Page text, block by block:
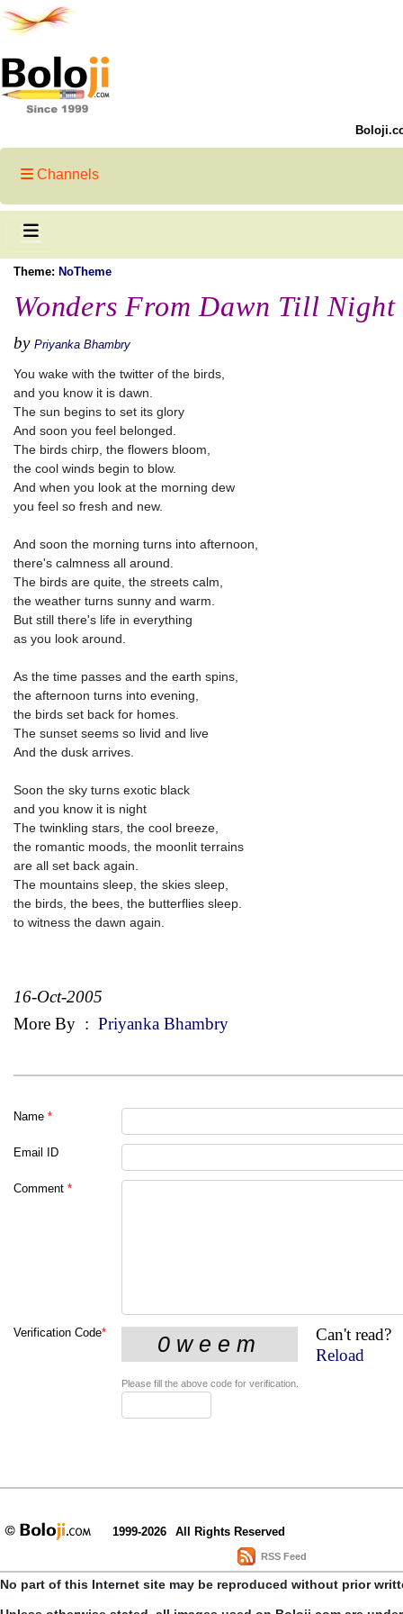
Channels
Theme: NoTheme
Wonders From Dawn Till Night
by Priyanka Bhambry
You wake with the twitter of the birds,
and you know it is dawn.
The sun begins to set its glory
And soon you feel belonged.
The birds chirp, the flowers bloom,
the cool winds begin to blow.
And when you look at the morning dew
you feel so fresh and new.
And soon the morning turns into afternoon,
there's calmness all around.
The birds are quite, the streets calm,
the weather turns sunny and warm.
But still there's life in everything
as you look around.
As the time passes and the earth spins,
the afternoon turns into evening,
the birds set back for homes.
The sunset seems so livid and live
And the dusk arrives.
Soon the sky turns exotic black
and you know it is night
The twinkling stars, the cool breeze,
the romantic moods, the moonlit terrains
are all set back again.
The mountains sleep, the skies sleep,
the birds, the bees, the butterflies sleep.
to witness the dawn again.
16-Oct-2005
More By : Priyanka Bhambry
Name *
Email ID
Comment *
Verification Code*
Can't read?
Reload
Please fill the above code for verification.
1999-2026 All Rights Reserved
RSS Feed
No part of this Internet site may be reproduced without prior